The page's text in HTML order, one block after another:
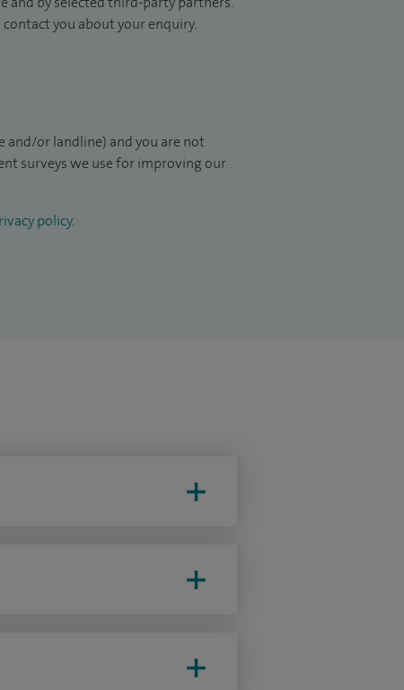
you about your enquiry.
and/or landline) and you are not
surveys we use for improving our
policy.